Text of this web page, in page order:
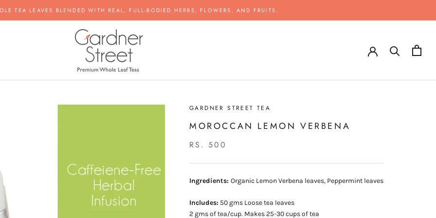
TEA LEAVES BLENDED WITH REAL, FULL-BODIED HERBS, FLOWERS, AND FRUITS.
GARDNER STREET TEA
MOROCCAN LEMON VERBENA
RS. 500
Ingredients: Organic Lemon Verbena leaves, Peppermint leaves
Includes: 50 gms Loose tea leaves
2 gms of tea/cup. Makes 25-30 cups of tea